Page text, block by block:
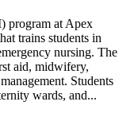
program at Apex
trains students in
nursing. The
aid, midwifery,
Students
wards, and...